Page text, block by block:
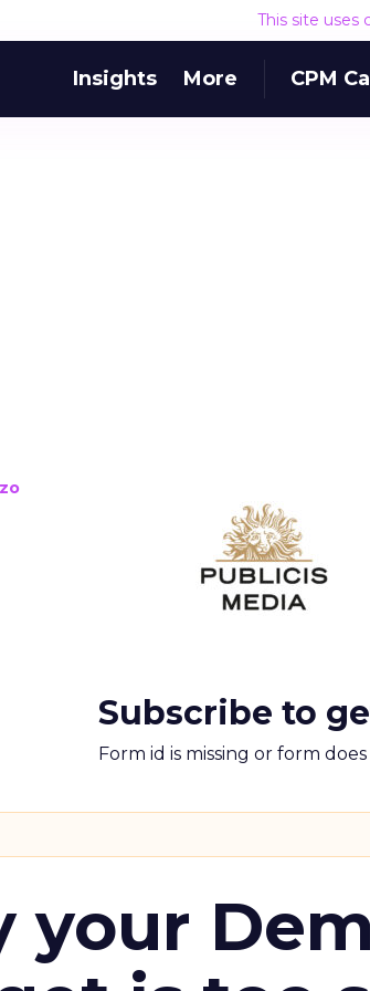
This site uses
Insights More CPM
Subscribe to
Form id is missing or form
your